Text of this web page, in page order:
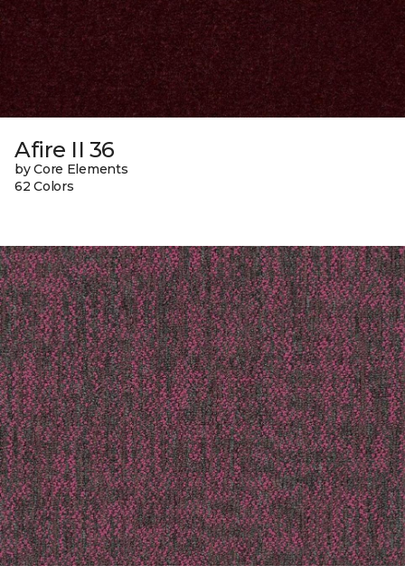
Afire II 36
by Core Elements
62 Colors